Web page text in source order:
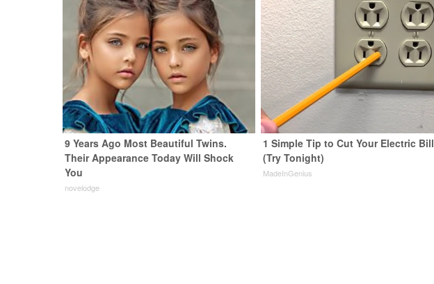
9 Years Ago Most Beautiful Twins.
Their Appearance Today Will Shock
You
novelodge
1 Simple Tip to Cut Your Electric Bill
(Try Tonight)
MadeInGenius